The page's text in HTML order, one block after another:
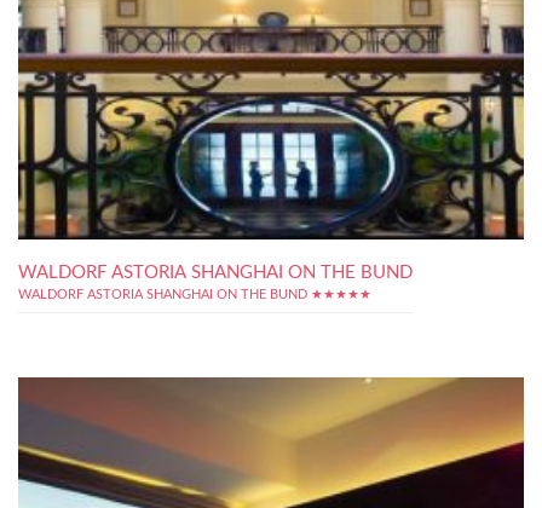
WALDORF ASTORIA SHANGHAI ON THE BUND
WALDORF ASTORIA SHANGHAI ON THE BUND ★★★★★